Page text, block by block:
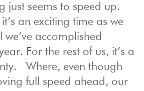
just seems to speed up.
an exciting time as we
accomplished
For the rest of us, it’s a
Where, even though
full speed ahead, our